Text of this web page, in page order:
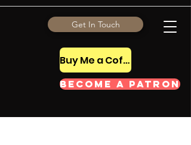
Get In Touch
Buy Me a Coffee Tip
Become a Patron